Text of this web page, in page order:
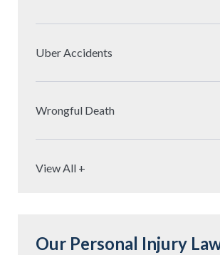
Uber Accidents
Wrongful Death
View All +
Our Personal Injury